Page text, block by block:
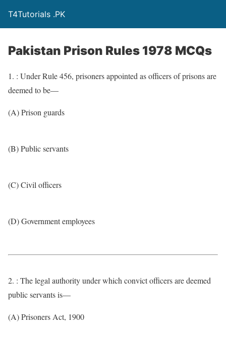
T4Tutorials .PK
Pakistan Prison Rules 1978 MCQs
1. : Under Rule 456, prisoners appointed as officers of prisons are
deemed to be—
(A) Prison guards
(B) Public servants
(C) Civil officers
(D) Government employees
2. : The legal authority under which convict officers are deemed
public servants is—
(A) Prisoners Act, 1900